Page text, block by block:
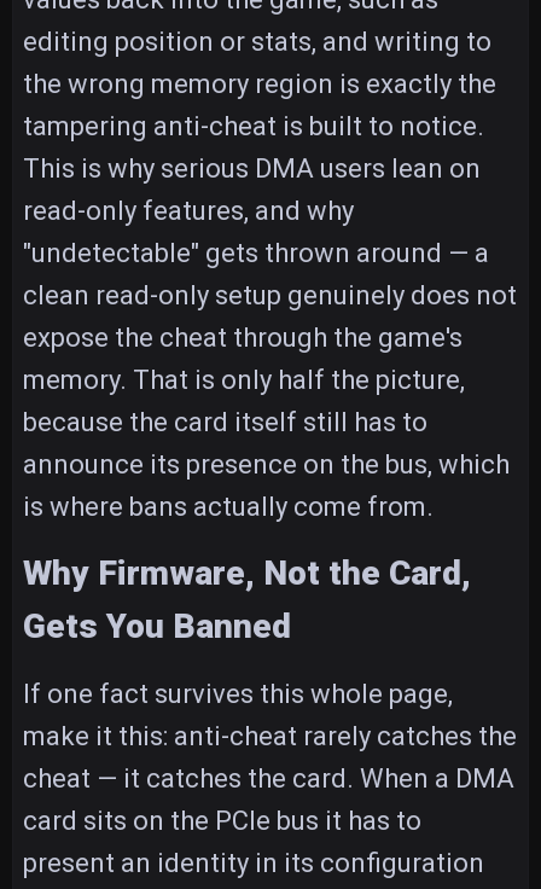
editing position or stats, and writing to
the wrong memory region is exactly the
tampering anti-cheat is built to notice.
This is why serious DMA users lean on
read-only features, and why
"undetectable" gets thrown around — a
clean read-only setup genuinely does not
expose the cheat through the game's
memory. That is only half the picture,
because the card itself still has to
announce its presence on the bus, which
is where bans actually come from.
Why Firmware, Not the Card,
Gets You Banned
If one fact survives this whole page,
make it this: anti-cheat rarely catches the
cheat — it catches the card. When a DMA
card sits on the PCIe bus it has to
present an identity in its configuration